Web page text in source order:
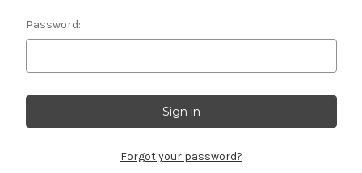
Password:
Forgot your password?